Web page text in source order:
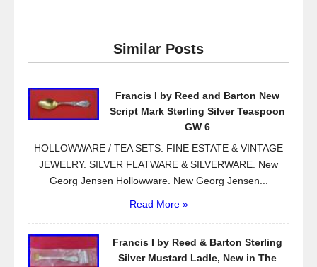
e
b
o
er
Similar Posts
Francis I by Reed and Barton New
Script Mark Sterling Silver Teaspoon
GW 6
HOLLOWWARE / TEA SETS. FINE ESTATE & VINTAGE
JEWELRY. SILVER FLATWARE & SILVERWARE. New
Georg Jensen Hollowware. New Georg Jensen...
Read More »
Francis I by Reed & Barton Sterling
Silver Mustard Ladle, New in The